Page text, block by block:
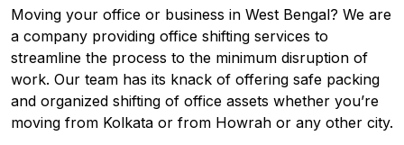
Moving your office or business in West Bengal? We are
a company providing office shifting services to
streamline the process to the minimum disruption of
work. Our team has its knack of offering safe packing
and organized shifting of office assets whether you’re
moving from Kolkata or from Howrah or any other city.